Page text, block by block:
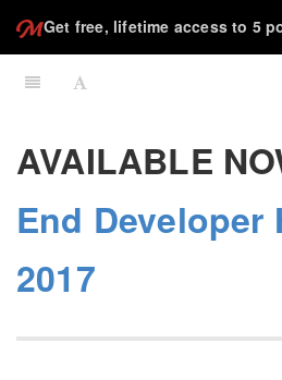
Get free, lifetime access to 5
AVAILABLE
End Developer
2017